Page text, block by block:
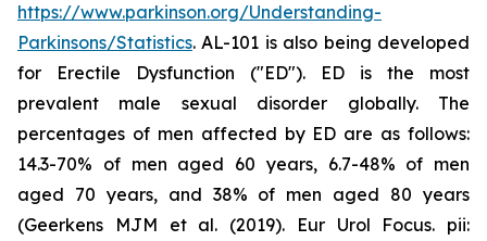
https://www.parkinson.org/Understanding-
Parkinsons/Statistics. AL-101 is also being developed
for Erectile Dysfunction ("ED"). ED is the most
prevalent male sexual disorder globally. The
percentages of men affected by ED are as follows:
14.3-70% of men aged 60 years, 6.7-48% of men
aged 70 years, and 38% of men aged 80 years
(Geerkens MJM et al. (2019). Eur Urol Focus. pii: